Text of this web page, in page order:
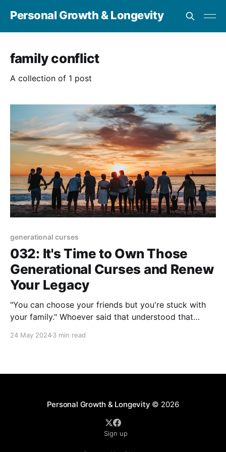
Personal Growth & Longevity
family conflict
A collection of 1 post
generational curses
032: It's Time to Own Those
Generational Curses and Renew
Your Legacy
"You can choose your friends but you're stuck with
your family." Whoever said that understood that
"stuck" wondering what to do about a wayward
24 May 20243 min read
Personal Growth & Longevity © 2026
Sign up